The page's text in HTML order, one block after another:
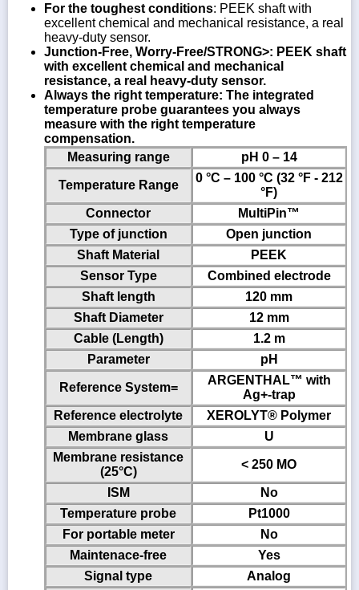
For the toughest conditions: PEEK shaft with
excellent chemical and mechanical resistance, a real
heavy-duty sensor.
Junction-Free, Worry-Free/STRONG>: PEEK shaft
with excellent chemical and mechanical
resistance, a real heavy-duty sensor.
Always the right temperature: The integrated
temperature probe guarantees you always
measure with the right temperature
compensation.
Measuring range
pH 0 – 14
Temperature Range
0 °C – 100 °C (32 °F - 212
°F)
Connector
MultiPin™
Type of junction
Open junction
Shaft Material
PEEK
Sensor Type
Combined electrode
Shaft length
120 mm
Shaft Diameter
12 mm
Cable (Length)
1.2 m
Parameter
pH
Reference System=
ARGENTHAL™ with
Ag+-trap
Reference electrolyte
XEROLYT® Polymer
Membrane glass
U
Membrane resistance
(25°C)
< 250 MO
ISM
No
Temperature probe
Pt1000
For portable meter
No
Maintenace-free
Yes
Signal type
Analog